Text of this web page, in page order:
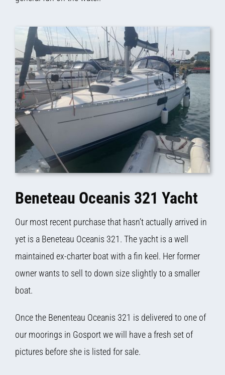
Beneteau Oceanis 321 Yacht
Our most recent purchase that hasn’t actually arrived in
yet is a Beneteau Oceanis 321. The yacht is a well
maintained ex-charter boat with a fin keel. Her former
owner wants to sell to down size slightly to a smaller
boat.
Once the Benenteau Oceanis 321 is delivered to one of
our moorings in Gosport we will have a fresh set of
pictures before she is listed for sale.